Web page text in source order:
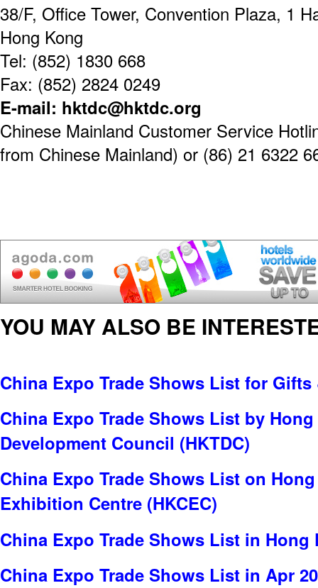
38/F, Office Tower, Convention Plaza, 1
Hong Kong
Tel: (852) 1830 668
Fax: (852) 2824 0249
E-mail: hktdc@hktdc.org
Chinese Mainland Customer Service
from Chinese Mainland) or (86) 21 6322
YOU MAY ALSO BE
China Expo Trade Shows List for
China Expo Trade Shows List by
Development Council (HKTDC)
China Expo Trade Shows List on
Exhibition Centre (HKCEC)
China Expo Trade Shows List in Hong
China Expo Trade Shows List in Apr